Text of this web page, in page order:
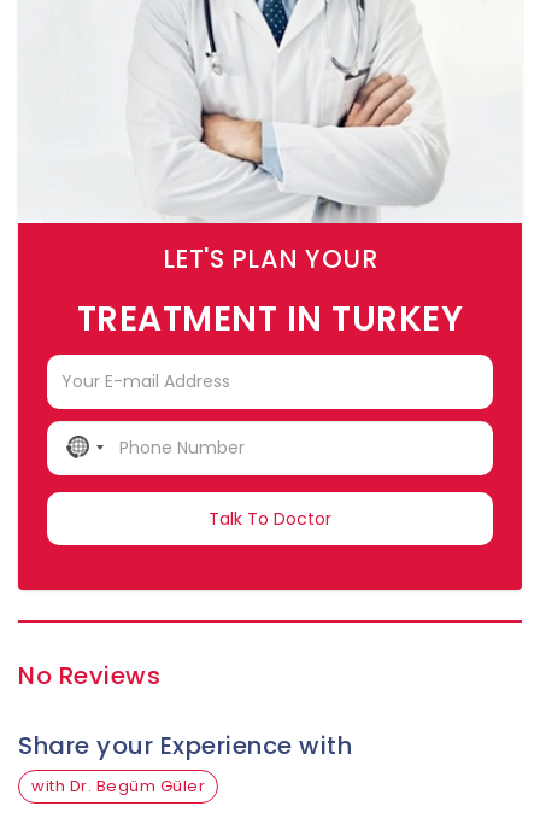
LET'S PLAN YOUR
TREATMENT IN TURKEY
NO
COUNTRY
No Reviews
Share your Experience with
with Dr. Begüm Güler